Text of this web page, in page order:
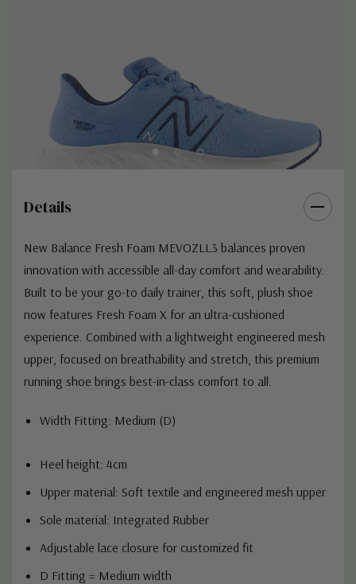
Details
New Balance Fresh Foam MEVOZLL3 balances proven
innovation with accessible all-day comfort and wearability.
Built to be your go-to daily trainer, this soft, plush shoe
now features Fresh Foam X for an ultra-cushioned
experience. Combined with a lightweight engineered mesh
upper, focused on breathability and stretch, this premium
running shoe brings best-in-class comfort to all.
Width Fitting: Medium (D)
Heel height: 4cm
Upper material: Soft textile and engineered mesh upper
Sole material: Integrated Rubber
Adjustable lace closure for customized fit
D Fitting = Medium width